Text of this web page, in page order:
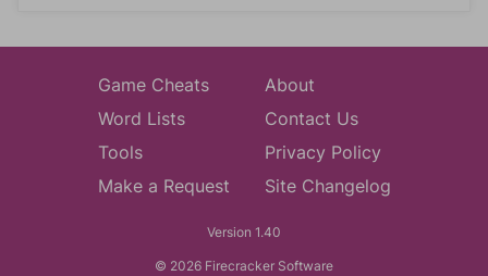
Game Cheats
Word Lists
Tools
Make a Request
About
Contact Us
Privacy Policy
Site Changelog
Version 1.40
© 2026 Firecracker Software